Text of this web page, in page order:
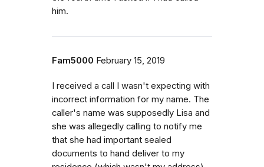
him.
Fam5000 February 15, 2019
I received a call I wasn't expecting with
incorrect information for my name. The
caller's name was supposedly Lisa and
she was allegedly calling to notify me
that she had important sealed
documents to hand deliver to my